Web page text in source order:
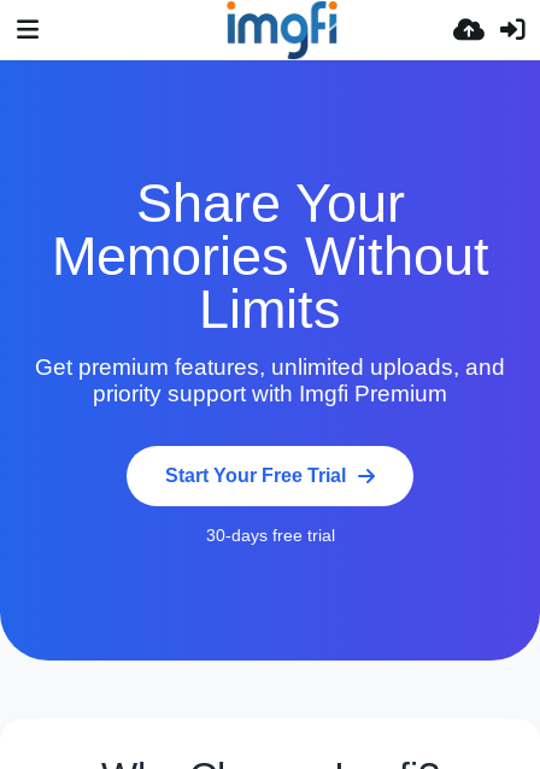
Share Your
Memories Without
Limits
Get premium features, unlimited uploads, and
priority support with Imgfi Premium
Start Your Free Trial
30-days free trial